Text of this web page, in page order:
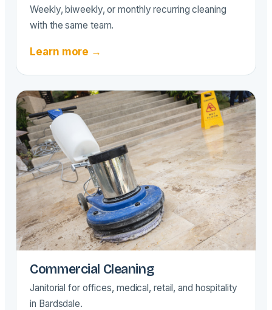
Weekly, biweekly, or monthly recurring cleaning
with the same team.
Learn more →
Commercial Cleaning
Janitorial for offices, medical, retail, and hospitality
in Bardsdale.